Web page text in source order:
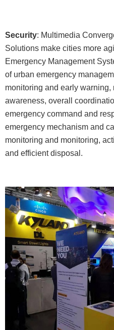
Security: Multimedia
Solutions make cities more
Emergency Management
of urban emergency
monitoring and early
awareness, overall
emergency command and
emergency mechanism and
monitoring and monitoring,
and efficient disposal.